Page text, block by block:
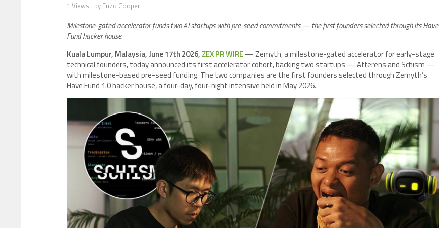
1 Views by Enzo Cooper
Milestone-gated accelerator funds two AI startups with pre-seed commitments — the first founders selected through its Have
Fund hacker house.
Kuala Lumpur, Malaysia, June 17th 2026, ZEX PR WIRE— Zemyth, a milestone-gated accelerator for early-stage
technical founders, today announced its first accelerator cohort, backing two startups — Afferens and Schism —
with milestone-based pre-seed funding. The two companies are the first founders selected through Zemyth’s
Have Fund 1.0 hacker house, a four-day, four-night intensive held in May 2026.